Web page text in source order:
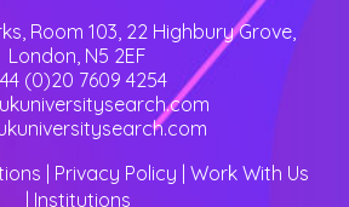
Room 103, 22 Highbury Grove,
London, N5 2EF
(0)20 7609 4254
Privacy Policy Work With Us
Institutions